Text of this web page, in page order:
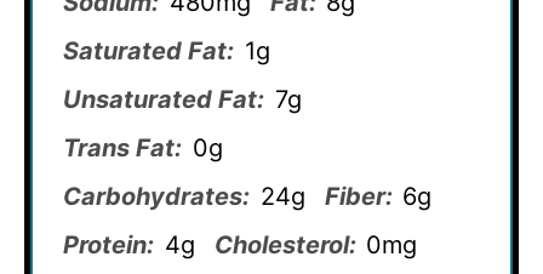
Saturated Fat: 1g
Unsaturated Fat: 7g
Trans Fat: 0g
Carbohydrates: 24g Fiber: 6g
Protein: 4g Cholesterol: 0mg